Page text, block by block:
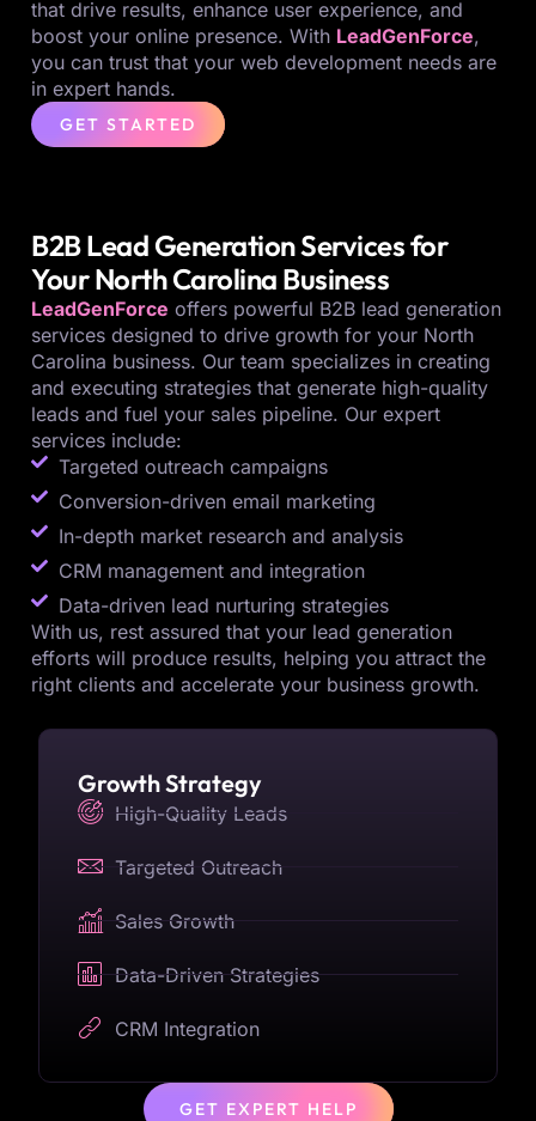
that drive results, enhance user experience, and
boost your online presence. With LeadGenForce,
you can trust that your web development needs are
in expert hands.
GET STARTED
B2B Lead Generation Services for
Your North Carolina Business
LeadGenForce offers powerful B2B lead generation
services designed to drive growth for your North
Carolina business. Our team specializes in creating
and executing strategies that generate high-quality
leads and fuel your sales pipeline. Our expert
services include:
Targeted outreach campaigns
Conversion-driven email marketing
In-depth market research and analysis
CRM management and integration
Data-driven lead nurturing strategies
With us, rest assured that your lead generation
efforts will produce results, helping you attract the
right clients and accelerate your business growth.
Growth Strategy
High-Quality Leads
Targeted Outreach
Sales Growth
Data-Driven Strategies
CRM Integration
GET EXPERT HELP